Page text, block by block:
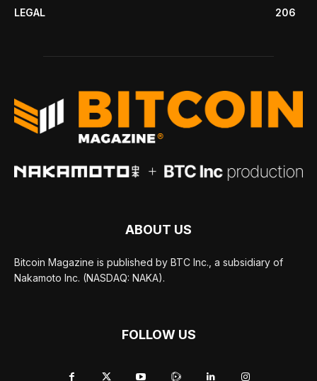
LEGAL
206
ABOUT US
Bitcoin Magazine is published by BTC Inc., a subsidiary of
Nakamoto Inc. (NASDAQ: NAKA).
FOLLOW US